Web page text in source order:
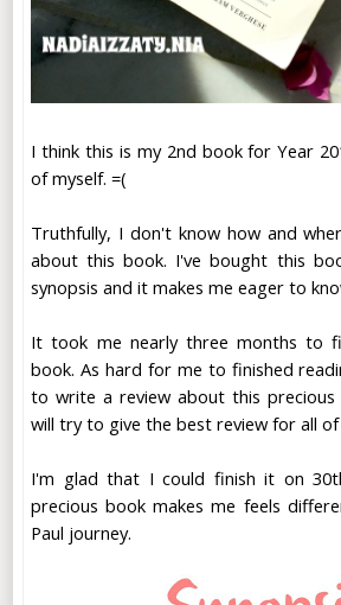
I think this is my 2nd book for Year
of myself. =(
Truthfully, I don't know how and
about this book. I've bought this
synopsis and it makes me eager to
It took me nearly three months to
book. As hard for me to finished
to write a review about this
will try to give the best review for all of
I'm glad that I could finish it on
precious book makes me feels
Paul journey.